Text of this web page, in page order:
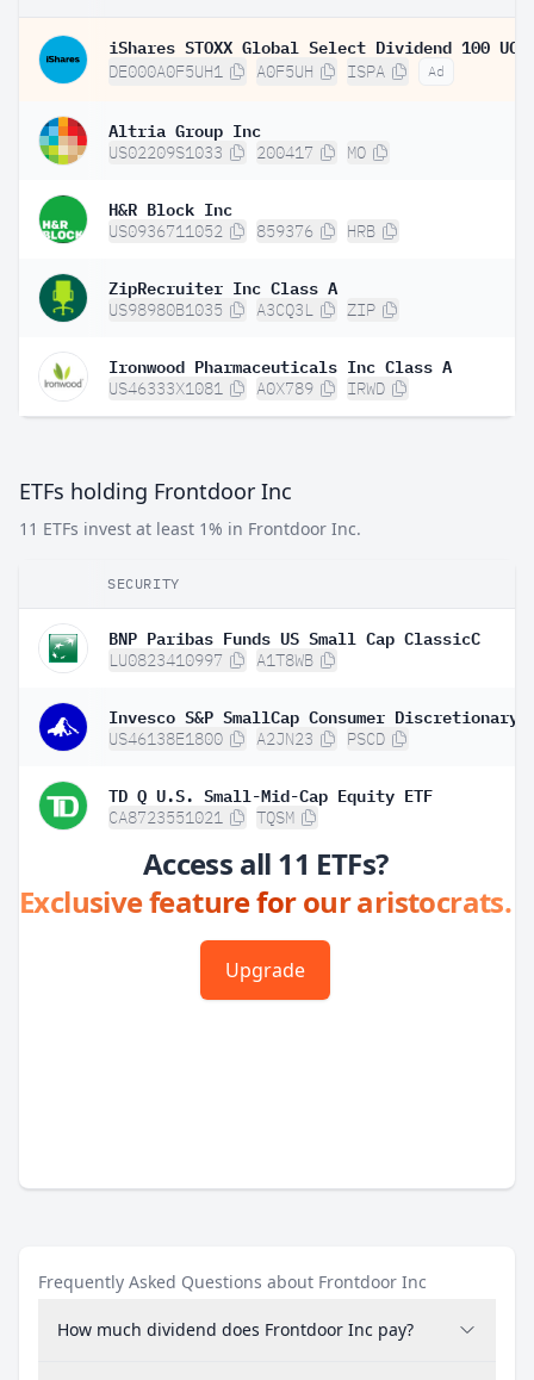
DE000A0F5UH1 A0F5UH ISPA Ad
Altria Group Inc
US02209S1033 200417 MO
H&R Block Inc
US0936711052 859376 HRB
ZipRecruiter Inc Class A
US98980B1035 A3CQ3L ZIP
Ironwood Pharmaceuticals Inc Class A
US46333X1081 A0X789 IRWD
ETFs holding Frontdoor Inc
11 ETFs invest at least 1% in Frontdoor Inc.
SECURITY
BNP Paribas Funds US Small Cap ClassicC
LU0823410997 A1T8WB
Invesco S&P SmallCap Consumer Discretionary
US46138E1800 A2JN23 PSCD
TD Q U.S. Small-Mid-Cap Equity ETF
CA8723551021 TQSM
Access all 11 ETFs?
Exclusive feature for our aristocrats.
Upgrade
Frequently Asked Questions about Frontdoor Inc
How much dividend does Frontdoor Inc pay?